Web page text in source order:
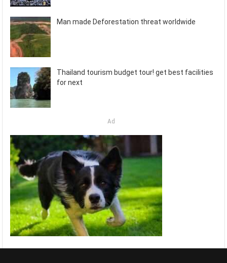
Man made Deforestation threat worldwide
Thailand tourism budget tour! get best facilities
for next
Ad